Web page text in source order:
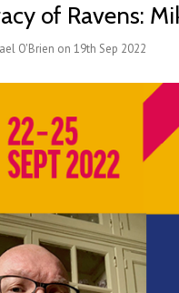
of Ravens:
O'Brien on 19th Sep 2022